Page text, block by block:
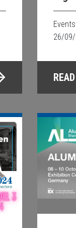
Events
26/